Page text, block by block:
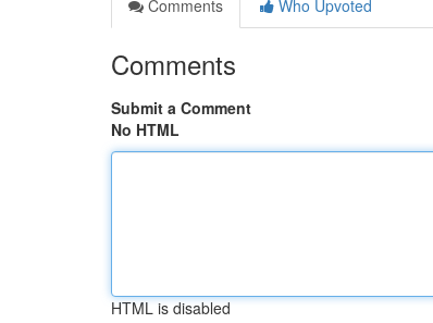
Comments
Who Upvoted
Comments
Submit a Comment
No HTML
HTML is disabled